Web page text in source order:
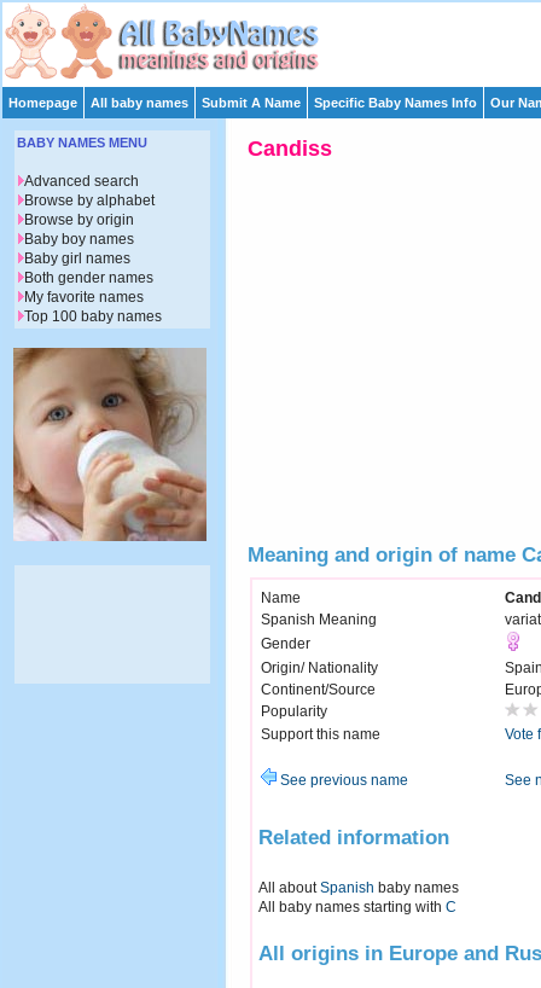
Homepage All baby names Submit A Name Specific Baby Names Info Our
Candiss
Meaning and origin of name
Name
Spanish Meaning
Gender
Origin/ Nationality
Continent/Source
Popularity
Support this name
Vote
See previous name See
Related information
All aboutSpanish baby names
All baby names starting with C
All origins in Europe and
BABY NAMES MENU
Advanced search
Browse by alphabet
Browse by origin
Baby boy names
Baby girl names
Both gender names
My favorite names
Top 100 baby names